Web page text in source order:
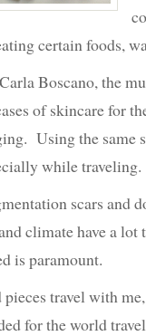
certain foods,
Boscano, the
of skincare for
Using the same
while traveling.
scars and
climate have a lot
is paramount.
travel with
for the world